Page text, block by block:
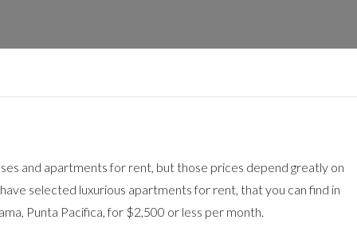
and apartments for rent, but those prices depend greatly on
selected luxurious apartments for rent, that you can find in
Punta Pacifica, for $2,500 or less per month.